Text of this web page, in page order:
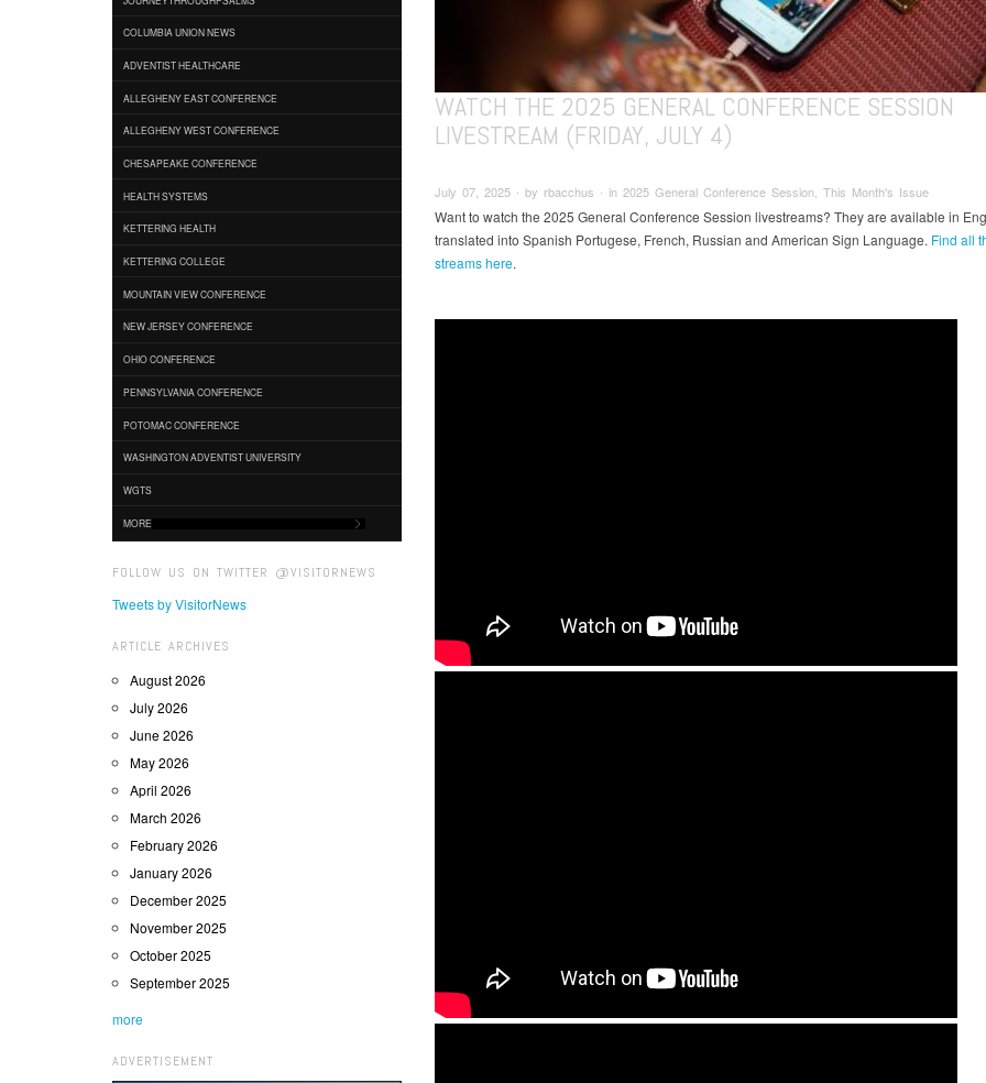
COLUMBIA UNION NEWS
ADVENTIST HEALTHCARE
ALLEGHENY EAST CONFERENCE
ALLEGHENY WEST CONFERENCE
CHESAPEAKE CONFERENCE
HEALTH SYSTEMS
KETTERING HEALTH
KETTERING COLLEGE
MOUNTAIN VIEW CONFERENCE
NEW JERSEY CONFERENCE
OHIO CONFERENCE
PENNSYLVANIA CONFERENCE
POTOMAC CONFERENCE
WASHINGTON ADVENTIST UNIVERSITY
WGTS
MORE
FOLLOW US ON TWITTER @VISITORNEWS
Tweets by VisitorNews
ARTICLE ARCHIVES
August 2026
July 2026
June 2026
May 2026
April 2026
March 2026
February 2026
January 2026
December 2025
November 2025
October 2025
September 2025
more
ADVERTISEMENT
WATCH THE 2025 GENERAL CONFERENCE SESSION
LIVESTREAM (FRIDAY, JULY 4)
July 07, 2025 ∙ by rbacchus ∙ in 2025 General Conference Session, This Month's Issue
Want to watch the 2025 General Conference Session livestreams? They are available in
translated into Spanish Portugese, French, Russian and American Sign Language. Find all
streams here.